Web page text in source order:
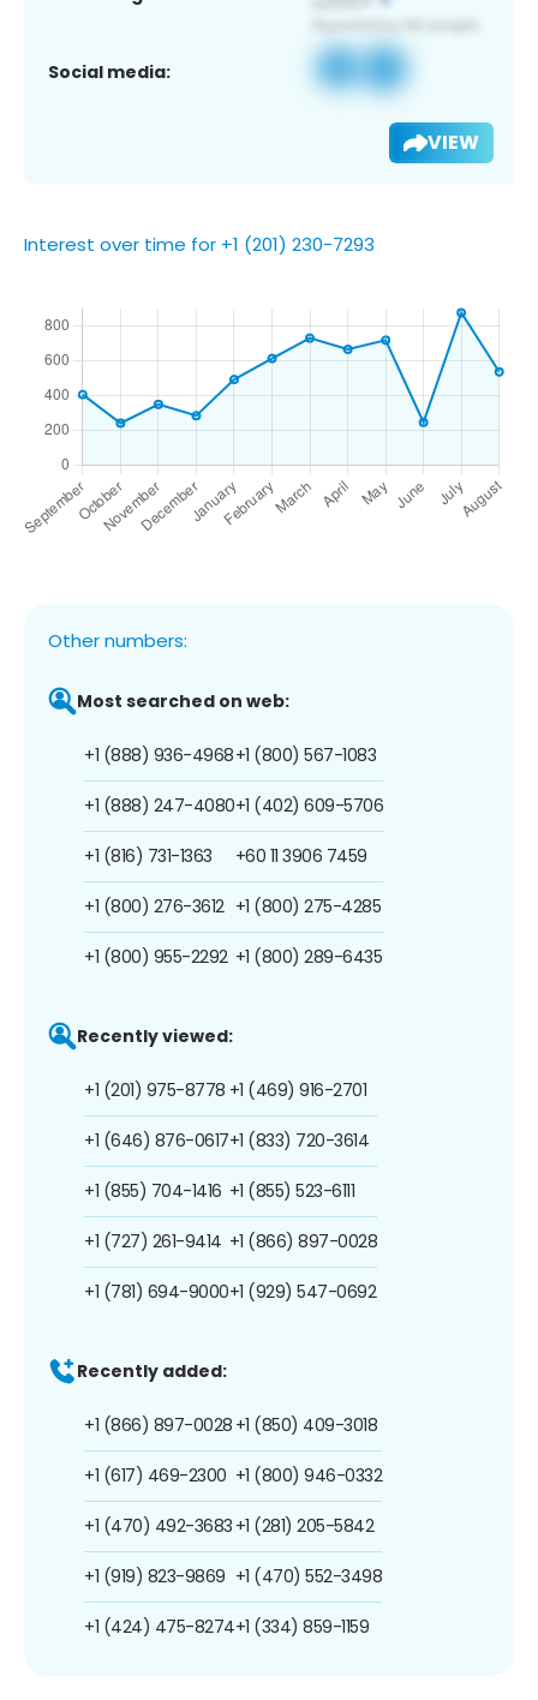
Social media:
VIEW
Interest over time for +1 (201) 230-7293
Other numbers:
Most searched on web:
+1 (888) 936-4968
+1 (888) 247-4080
+1 (816) 731-1363
+1 (800) 276-3612
+1 (800) 955-2292
+1 (800) 567-1083
+1 (402) 609-5706
+60 11 3906 7459
+1 (800) 275-4285
+1 (800) 289-6435
Recently viewed:
+1 (201) 975-8778
+1 (646) 876-0617
+1 (855) 704-1416
+1 (727) 261-9414
+1 (781) 694-9000
+1 (469) 916-2701
+1 (833) 720-3614
+1 (855) 523-6111
+1 (866) 897-0028
+1 (929) 547-0692
Recently added:
+1 (866) 897-0028
+1 (617) 469-2300
+1 (470) 492-3683
+1 (919) 823-9869
+1 (424) 475-8274
+1 (850) 409-3018
+1 (800) 946-0332
+1 (281) 205-5842
+1 (470) 552-3498
+1 (334) 859-1159